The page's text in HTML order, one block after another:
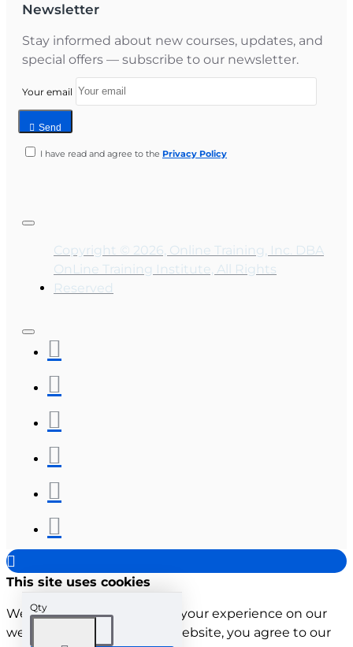
Qty
Newsletter
Stay informed about new courses, updates, and
special offers — subscribe to our newsletter.
Your email
Send
I have read and agree to the Privacy Policy
Copyright © 2026, Online Training, Inc. DBA
OnLine Training Institute, All Rights
Reserved
This site uses cookies
We use cookies to improve your experience on our
website. By browsing this website, you agree to our